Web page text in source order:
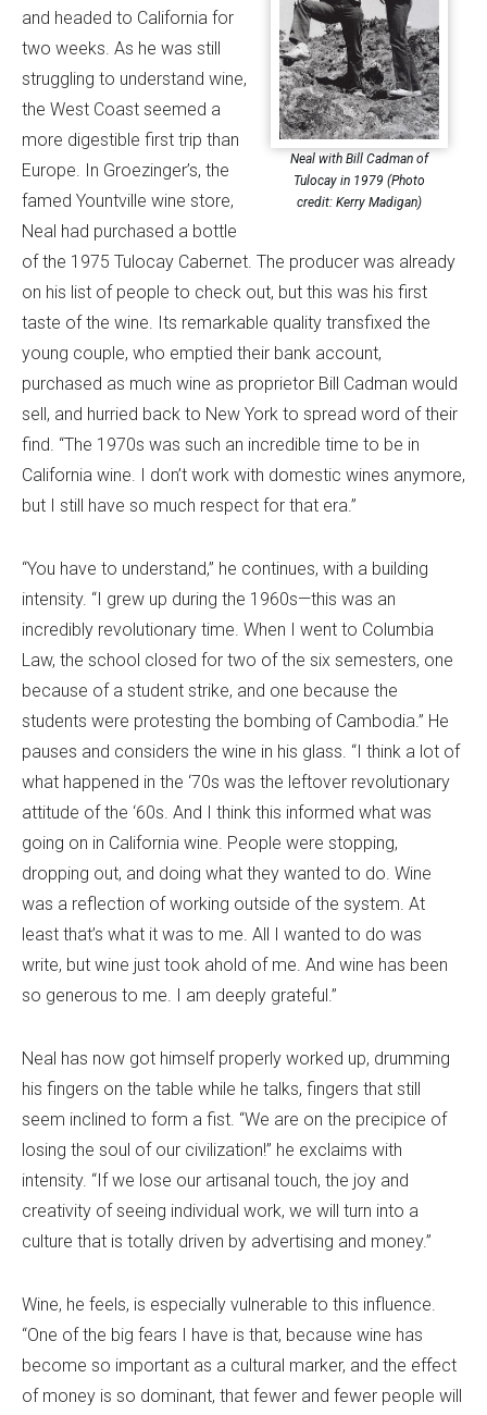
Neal with Bill Cadman of
Tulocay in 1979 (Photo
credit: Kerry Madigan)
and headed to California for
two weeks. As he was still
struggling to understand wine,
the West Coast seemed a
more digestible first trip than
Europe. In Groezinger’s, the
famed Yountville wine store,
Neal had purchased a bottle
of the 1975 Tulocay Cabernet. The producer was already
on his list of people to check out, but this was his first
taste of the wine. Its remarkable quality transfixed the
young couple, who emptied their bank account,
purchased as much wine as proprietor Bill Cadman would
sell, and hurried back to New York to spread word of their
find. “The 1970s was such an incredible time to be in
California wine. I don’t work with domestic wines anymore,
but I still have so much respect for that era.”
“You have to understand,” he continues, with a building
intensity. “I grew up during the 1960s—this was an
incredibly revolutionary time. When I went to Columbia
Law, the school closed for two of the six semesters, one
because of a student strike, and one because the
students were protesting the bombing of Cambodia.” He
pauses and considers the wine in his glass. “I think a lot of
what happened in the ‘70s was the leftover revolutionary
attitude of the ‘60s. And I think this informed what was
going on in California wine. People were stopping,
dropping out, and doing what they wanted to do. Wine
was a reflection of working outside of the system. At
least that’s what it was to me. All I wanted to do was
write, but wine just took ahold of me. And wine has been
so generous to me. I am deeply grateful.”
Neal has now got himself properly worked up, drumming
his fingers on the table while he talks, fingers that still
seem inclined to form a fist. “We are on the precipice of
losing the soul of our civilization!” he exclaims with
intensity. “If we lose our artisanal touch, the joy and
creativity of seeing individual work, we will turn into a
culture that is totally driven by advertising and money.”
Wine, he feels, is especially vulnerable to this influence.
“One of the big fears I have is that, because wine has
become so important as a cultural marker, and the effect
of money is so dominant, that fewer and fewer people will